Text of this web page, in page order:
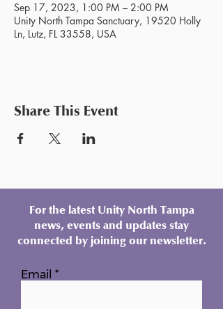
Sep 17, 2023, 1:00 PM – 2:00 PM
Unity North Tampa Sanctuary, 19520 Holly
Ln, Lutz, FL 33558, USA
Share This Event
For the latest Unity North Tampa
news, events and updates stay
connected by joining our newsletter.
Email